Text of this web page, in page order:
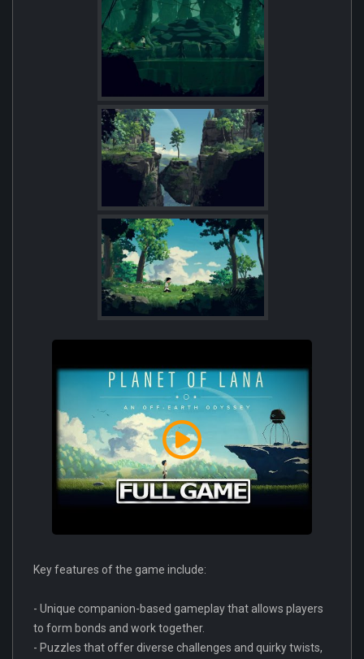
Key features of the game include:
- Unique companion-based gameplay that allows players
to form bonds and work together.
- Puzzles that offer diverse challenges and quirky twists,